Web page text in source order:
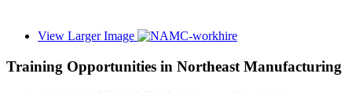
View Larger Image
Training Opportunities in Northeast Manufacturing